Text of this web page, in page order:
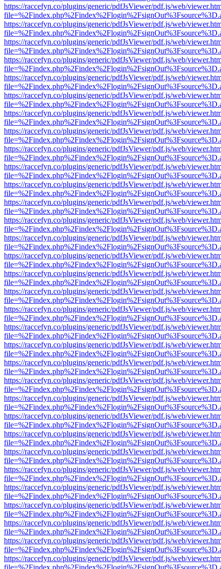
https://raccefyn.co/plugins/generic/pdfJsViewer/pdf.js/web/
https://raccefyn.co/plugins/generic/pdfJsViewer/pdf.js/web/
https://raccefyn.co/plugins/generic/pdfJsViewer/pdf.js/web/
https://raccefyn.co/plugins/generic/pdfJsViewer/pdf.js/web/
https://raccefyn.co/plugins/generic/pdfJsViewer/pdf.js/web/
https://raccefyn.co/plugins/generic/pdfJsViewer/pdf.js/web/
https://raccefyn.co/plugins/generic/pdfJsViewer/pdf.js/web/
https://raccefyn.co/plugins/generic/pdfJsViewer/pdf.js/web/
https://raccefyn.co/plugins/generic/pdfJsViewer/pdf.js/web/
https://raccefyn.co/plugins/generic/pdfJsViewer/pdf.js/web/
https://raccefyn.co/plugins/generic/pdfJsViewer/pdf.js/web/
https://raccefyn.co/plugins/generic/pdfJsViewer/pdf.js/web/
https://raccefyn.co/plugins/generic/pdfJsViewer/pdf.js/web/
https://raccefyn.co/plugins/generic/pdfJsViewer/pdf.js/web/
https://raccefyn.co/plugins/generic/pdfJsViewer/pdf.js/web/
https://raccefyn.co/plugins/generic/pdfJsViewer/pdf.js/web/
https://raccefyn.co/plugins/generic/pdfJsViewer/pdf.js/web/
https://raccefyn.co/plugins/generic/pdfJsViewer/pdf.js/web/
https://raccefyn.co/plugins/generic/pdfJsViewer/pdf.js/web/
https://raccefyn.co/plugins/generic/pdfJsViewer/pdf.js/web/
https://raccefyn.co/plugins/generic/pdfJsViewer/pdf.js/web/
https://raccefyn.co/plugins/generic/pdfJsViewer/pdf.js/web/
https://raccefyn.co/plugins/generic/pdfJsViewer/pdf.js/web/
https://raccefyn.co/plugins/generic/pdfJsViewer/pdf.js/web/
https://raccefyn.co/plugins/generic/pdfJsViewer/pdf.js/web/
https://raccefyn.co/plugins/generic/pdfJsViewer/pdf.js/web/
https://raccefyn.co/plugins/generic/pdfJsViewer/pdf.js/web/
https://raccefyn.co/plugins/generic/pdfJsViewer/pdf.js/web/
https://raccefyn.co/plugins/generic/pdfJsViewer/pdf.js/web/
https://raccefyn.co/plugins/generic/pdfJsViewer/pdf.js/web/
https://raccefyn.co/plugins/generic/pdfJsViewer/pdf.js/web/
https://raccefyn.co/plugins/generic/pdfJsViewer/pdf.js/web/